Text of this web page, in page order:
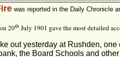
was reported in the Daily Chronicle
20thJuly 1901 gave the most detailed
out yesterday at Rushden,
the Board Schools and